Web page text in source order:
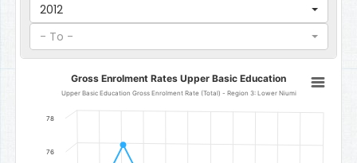
2012
- To -
Gross Enrolment Rates Upper Basic Education
Line chart with 11 data points.
Upper Basic Education Gross Enrolment Rate (Total) - Region 3:
The chart has 1 Y axis displaying Percent. Data ranges from 64.1
Gross Enrolment Rates Upper Basic Education
Upper Basic Education Gross Enrolment Rate (Total) - Region 3: Lower Niumi
76
78